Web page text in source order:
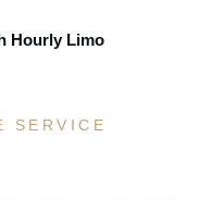
Hourly Limo
SERVICE